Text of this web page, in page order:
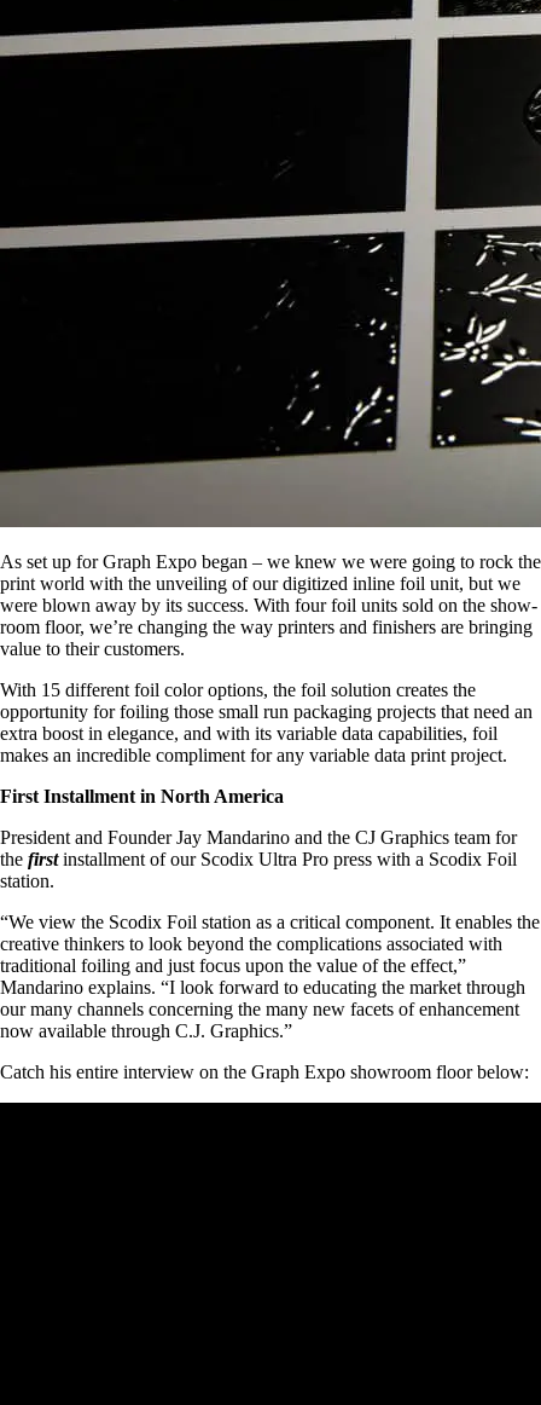
As set up for Graph Expo began – we knew we were going to rock the
print world with the unveiling of our digitized inline foil unit, but we
were blown away by its success. With four foil units sold on the show-
room floor, we’re changing the way printers and finishers are bringing
value to their customers.
With 15 different foil color options, the foil solution creates the
opportunity for foiling those small run packaging projects that need an
extra boost in elegance, and with its variable data capabilities, foil
makes an incredible compliment for any variable data print project.
First Installment in North America
President and Founder Jay Mandarino and the CJ Graphics team for
the firstinstallment of our Scodix Ultra Pro press with a Scodix Foil
station.
“We view the Scodix Foil station as a critical component. It enables the
creative thinkers to look beyond the complications associated with
traditional foiling and just focus upon the value of the effect,”
Mandarino explains. “I look forward to educating the market through
our many channels concerning the many new facets of enhancement
now available through C.J. Graphics.”
Catch his entire interview on the Graph Expo showroom floor below: